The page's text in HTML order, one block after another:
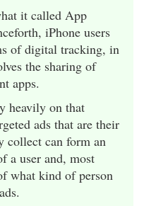
it called App
iPhone users
of digital tracking, in
the sharing of
apps.
heavily on that
ads that are their
collect can form an
a user and, most
what kind of person